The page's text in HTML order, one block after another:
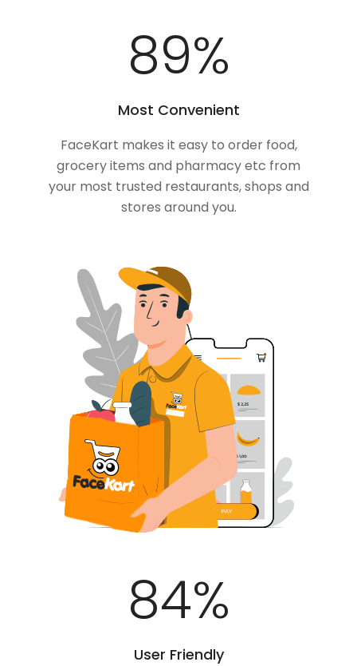
100%
Most Convenient
FaceKart makes it easy to order food,
grocery items and pharmacy etc from
your most trusted restaurants, shops and
stores around you.
100%
User Friendly